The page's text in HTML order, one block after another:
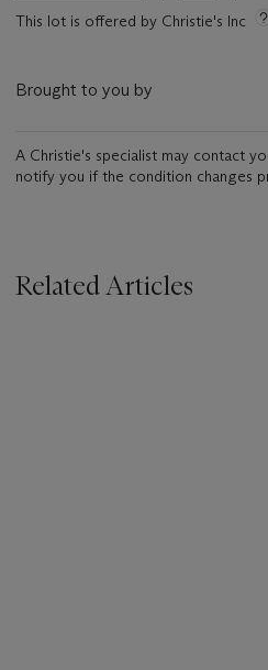
This lot is offered by Christie's Inc
Brought to you by
A Christie's specialist may contact
notify you if the condition changes
Related Articles